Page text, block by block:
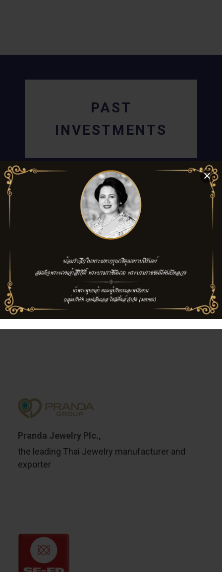
PAST
INVESTMENTS
TISCO Finance Plc.,
now TISCO Bank Plc
Pranda Jewelry Plc.,
the leading Thai Jewelry manufacturer and
exporter